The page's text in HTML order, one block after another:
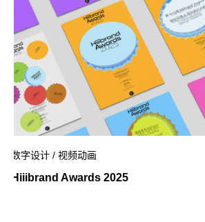
数字设计 / 视频动画
Hiiibrand Awards 2025